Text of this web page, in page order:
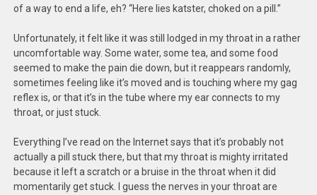
of a way to end a life, eh? “Here lies katster, choked on a pill.”
Unfortunately, it felt like it was still lodged in my throat in a rather
uncomfortable way. Some water, some tea, and some food
seemed to make the pain die down, but it reappears randomly,
sometimes feeling like it’s moved and is touching where my gag
reflex is, or that it’s in the tube where my ear connects to my
throat, or just stuck.
Everything I’ve read on the Internet says that it’s probably not
actually a pill stuck there, but that my throat is mighty irritated
because it left a scratch or a bruise in the throat when it did
momentarily get stuck. I guess the nerves in your throat are